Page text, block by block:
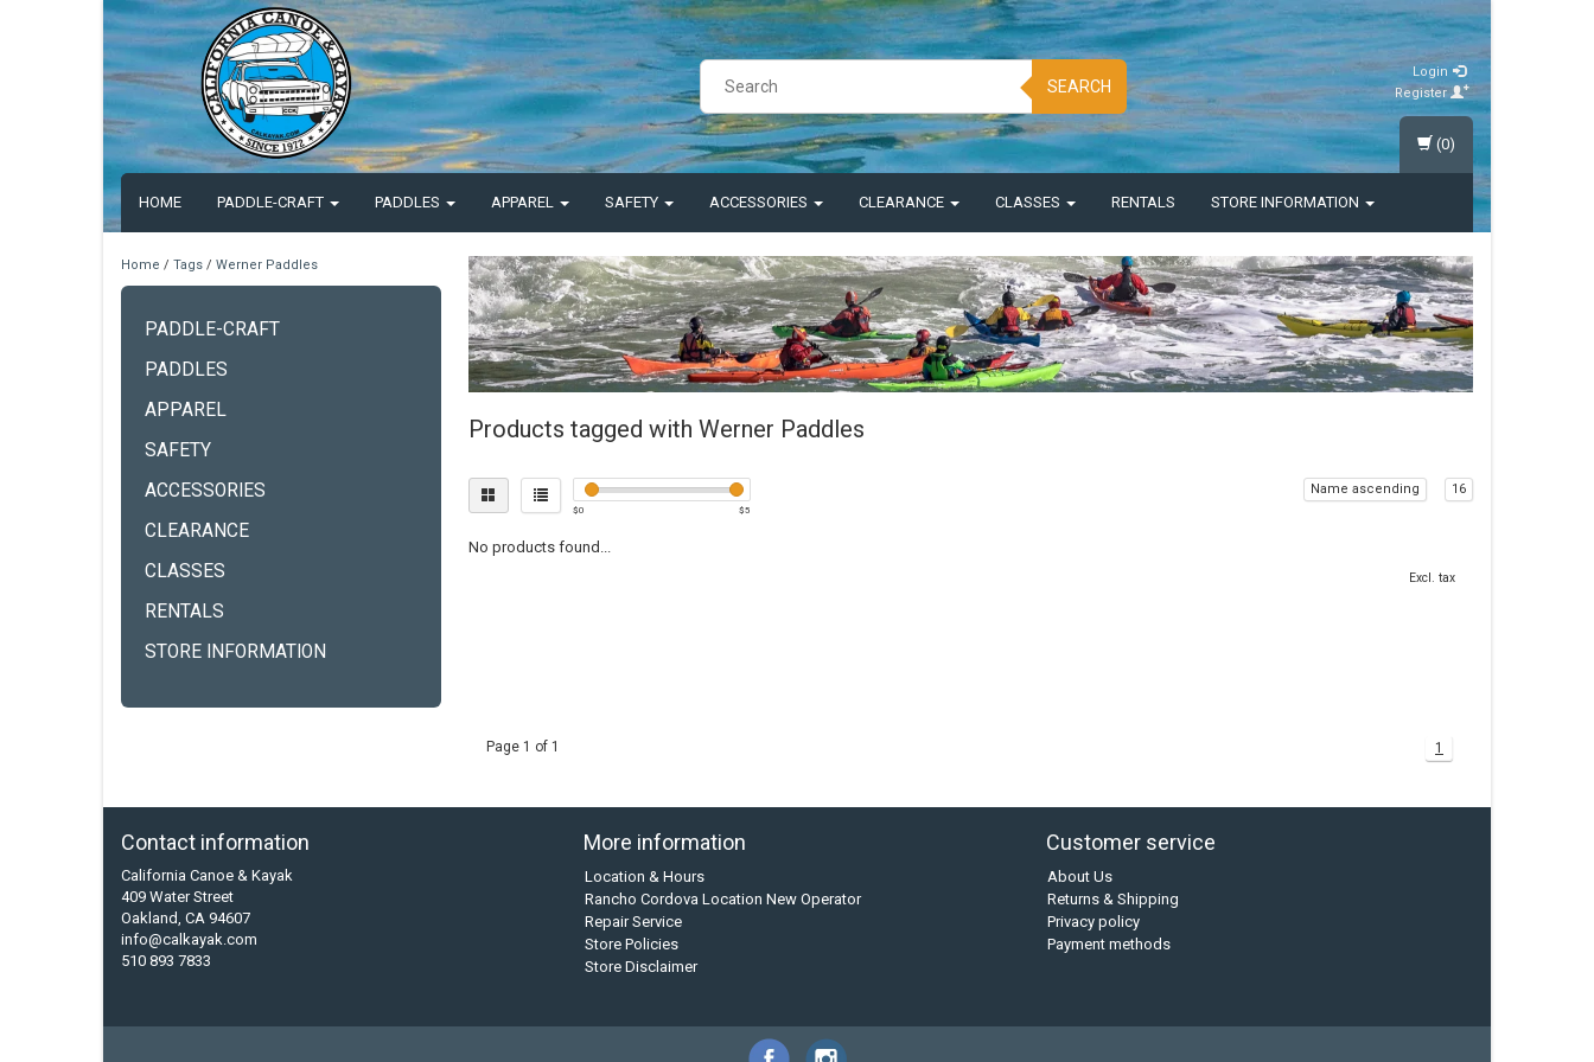
SEARCH
Login
Register
HOME PADDLE-CRAFT PADDLES APPAREL SAFETY ACCESSORIES CLEARANCE CLASSES RENTALS STORE INFORMATION
(0)
Home / Tags / Werner Paddles
PADDLE-CRAFT
PADDLES
APPAREL
SAFETY
ACCESSORIES
CLEARANCE
CLASSES
RENTALS
STORE INFORMATION
Products tagged with Werner Paddles
$0 $5
Name ascending 16
No products found...
Excl. tax
Page 1 of 1 1
Contact information
California Canoe & Kayak
409 Water Street
Oakland, CA 94607
info@calkayak.com
510 893 7833
More information
Location & Hours
Rancho Cordova Location New Operator
Repair Service
Store Policies
Store Disclaimer
Customer service
About Us
Returns & Shipping
Privacy policy
Payment methods